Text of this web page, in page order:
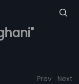
Prev Next